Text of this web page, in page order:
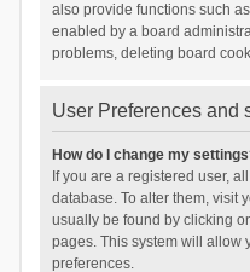
also provide functions such
enabled by a board
problems, deleting board
User Preferences and
How do I change my
If you are a registered user,
database. To alter them, visit
usually be found by clicking
pages. This system will allow
preferences.